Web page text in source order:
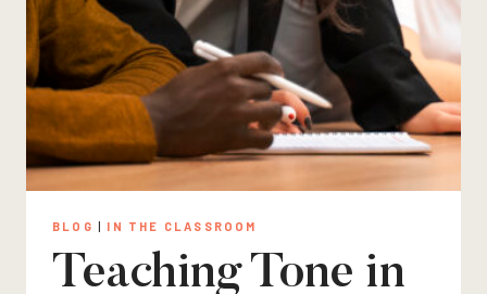
BLOG | IN THE CLASSROOM
Teaching Tone in